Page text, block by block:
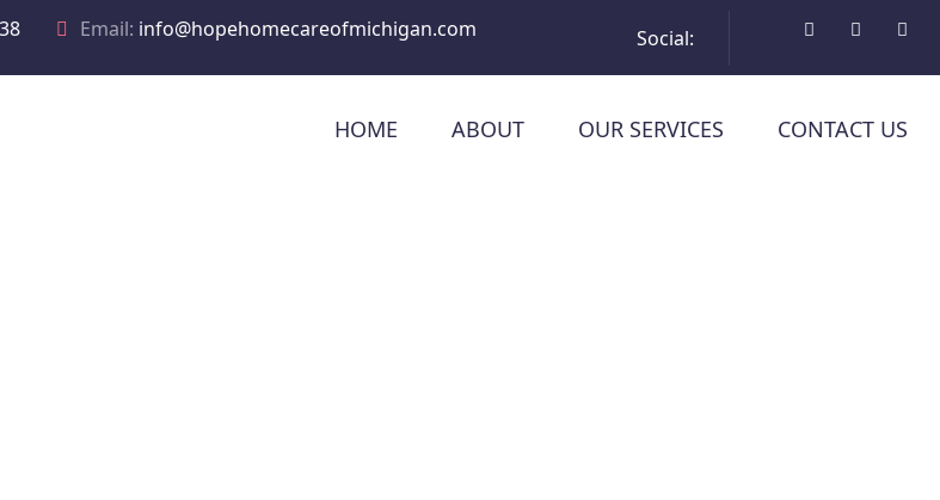
Email: info@hopehomecareofmichigan.com Social:
HOME ABOUT OUR SERVICES CONTACT US